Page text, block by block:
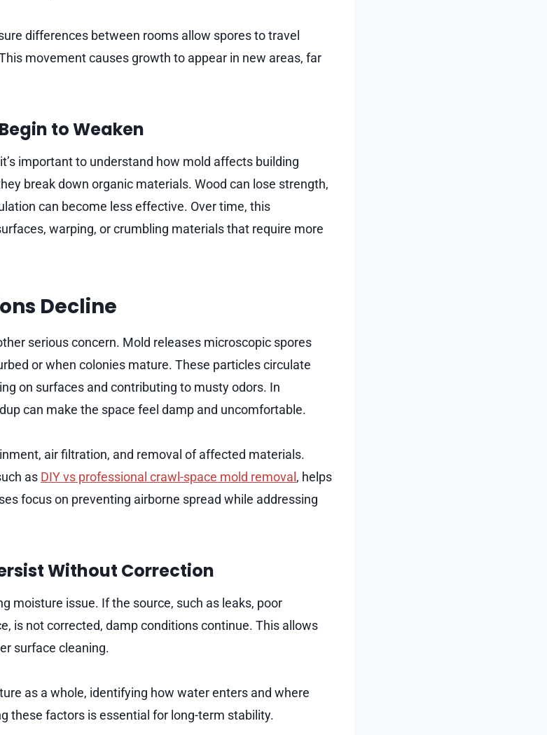
differences between rooms allow spores to travel
movement causes growth to appear in new areas, far
to Weaken
important to understand how mold affects building
break down organic materials. Wood can lose strength,
can become less effective. Over time, this
warping, or crumbling materials that require more
Decline
serious concern. Mold releases microscopic spores
or when colonies mature. These particles circulate
on surfaces and contributing to musty odors. In
can make the space feel damp and uncomfortable.
air filtration, and removal of affected materials.
as DIY vs professional crawl-space mold removal , helps
focus on preventing airborne spread while addressing
Without Correction
moisture issue. If the source, such as leaks, poor
is not corrected, damp conditions continue. This allows
surface cleaning.
as a whole, identifying how water enters and where
these factors is essential for long-term stability.